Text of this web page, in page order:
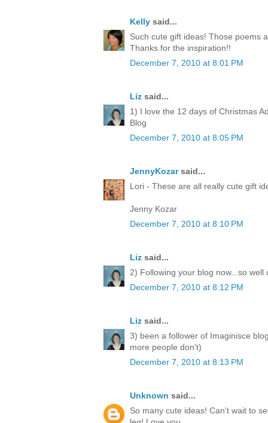
Kelly said...
Such cute gift ideas! Those poems
Thanks for the inspiration!!
December 7, 2010 at 8:01 PM
Liz said...
1) I love the 12 days of Christmas
Blog
December 7, 2010 at 8:05 PM
JennyKozarsaid...
Lori - These are all really cute gift
Jenny Kozar
December 7, 2010 at 8:10 PM
Liz said...
2) Following your blog now...so
December 7, 2010 at 8:12 PM
Liz said...
3) been a follower of Imaginisce
more people don't)
December 7, 2010 at 8:13 PM
Unknown said...
So many cute ideas! Can't wait to